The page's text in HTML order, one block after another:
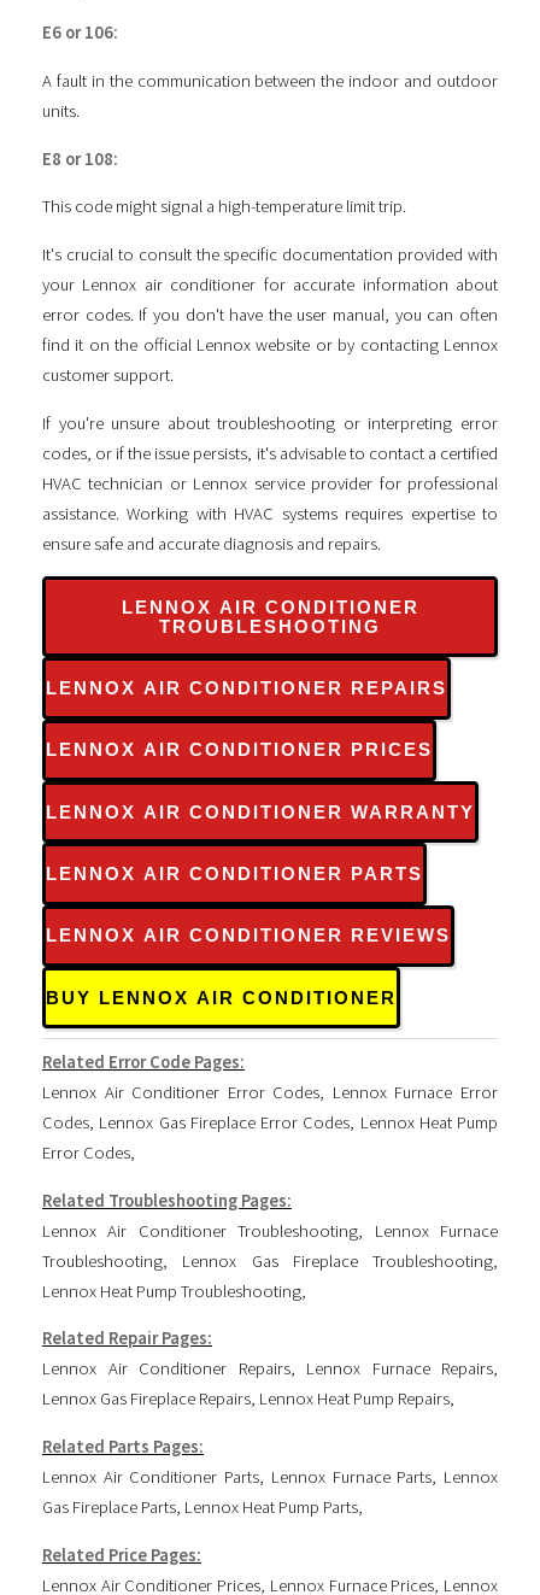
E6 or 106:
A fault in the communication between the indoor and outdoor
units.
E8 or 108:
This code might signal a high-temperature limit trip.
It's crucial to consult the specific documentation provided with
your Lennox air conditioner for accurate information about
error codes. If you don't have the user manual, you can often
find it on the official Lennox website or by contacting Lennox
customer support.
If you're unsure about troubleshooting or interpreting error
codes, or if the issue persists, it's advisable to contact a certified
HVAC technician or Lennox service provider for professional
assistance. Working with HVAC systems requires expertise to
ensure safe and accurate diagnosis and repairs.
LENNOX AIR CONDITIONER
TROUBLESHOOTING
LENNOX AIR CONDITIONER REPAIRS
LENNOX AIR CONDITIONER PRICES
LENNOX AIR CONDITIONER WARRANTY
LENNOX AIR CONDITIONER PARTS
LENNOX AIR CONDITIONER REVIEWS
BUY LENNOX AIR CONDITIONER
Related Error Code Pages:
Lennox Air Conditioner Error Codes, Lennox Furnace Error
Codes, Lennox Gas Fireplace Error Codes, Lennox Heat Pump
Error Codes,
Related Troubleshooting Pages:
Lennox Air Conditioner Troubleshooting, Lennox Furnace
Troubleshooting, Lennox Gas Fireplace Troubleshooting,
Lennox Heat Pump Troubleshooting,
Related Repair Pages:
Lennox Air Conditioner Repairs, Lennox Furnace Repairs,
Lennox Gas Fireplace Repairs, Lennox Heat Pump Repairs,
Related Parts Pages:
Lennox Air Conditioner Parts, Lennox Furnace Parts, Lennox
Gas Fireplace Parts, Lennox Heat Pump Parts,
Related Price Pages:
Lennox Air Conditioner Prices, Lennox Furnace Prices, Lennox